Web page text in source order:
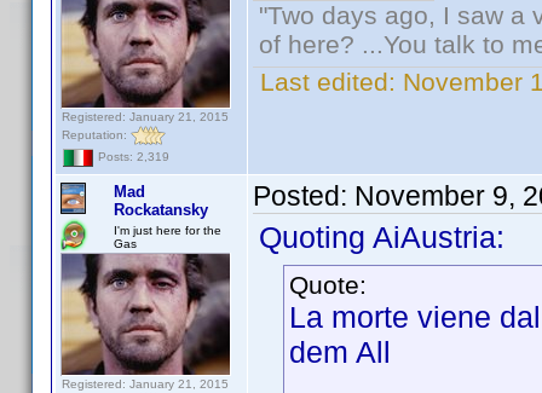
Registered: January 21, 2015
Reputation:
Posts: 2,319
"Two days ago, I saw a
of here? ...You talk to
Last edited: November
Mad
Rockatansky
I'm just here for the
Gas
Registered: January 21, 2015
Posted: November 9,
Quoting AiAustria:
Quote:
La morte viene
dem All